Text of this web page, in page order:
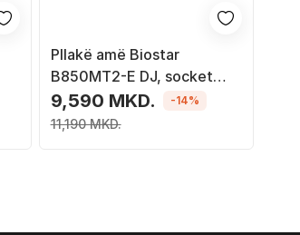
Pllakë amë Biostar
B850MT2-E DJ, socket
AM5, DDR5, e zezë
9,590 MKD.
11,190 MKD.
-14%